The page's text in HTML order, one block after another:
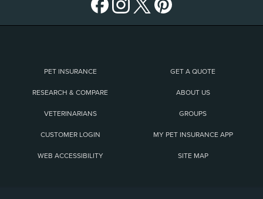
PET INSURANCE GET A QUOTE
RESEARCH & COMPARE ABOUT US
VETERINARIANS GROUPS
CUSTOMER LOGIN MY PET INSURANCE APP
WEB ACCESSIBILITY SITE MAP